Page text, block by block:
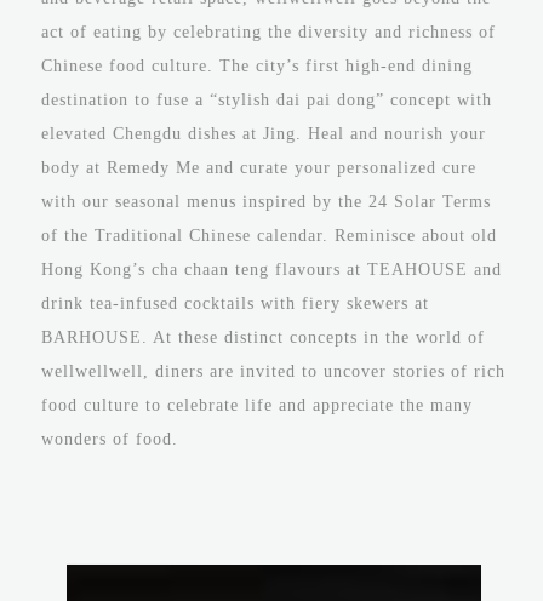
act of eating by celebrating the diversity and richness of
Chinese food culture. The city’s first high-end dining
destination to fuse a “stylish dai pai dong” concept with
elevated Chengdu dishes at Jing. Heal and nourish your
body at Remedy Me and curate your personalized cure
with our seasonal menus inspired by the 24 Solar Terms
of the Traditional Chinese calendar. Reminisce about old
Hong Kong’s cha chaan teng flavours at TEAHOUSE and
drink tea-infused cocktails with fiery skewers at
BARHOUSE. At these distinct concepts in the world of
wellwellwell, diners are invited to uncover stories of rich
food culture to celebrate life and appreciate the many
wonders of food.